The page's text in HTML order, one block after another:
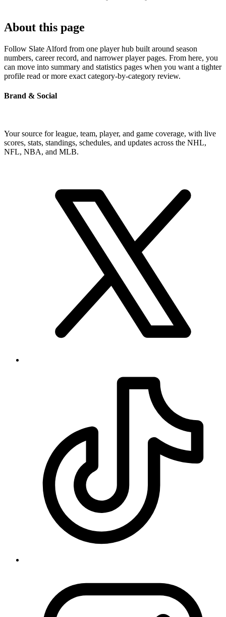
About this page
Follow Slate Alford from one player hub built around season
numbers, career record, and narrower player pages. From here, you
can move into summary and statistics pages when you want a tighter
profile read or more exact category-by-category review.
Brand & Social
Your source for league, team, player, and game coverage, with live
scores, stats, standings, schedules, and updates across the NHL,
NFL, NBA, and MLB.